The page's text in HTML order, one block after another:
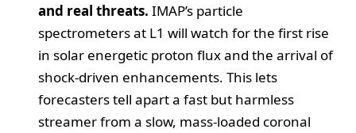
and real threats. IMAP’s particle
spectrometers at L1 will watch for the first rise
in solar energetic proton flux and the arrival of
shock‑driven enhancements. This lets
forecasters tell apart a fast but harmless
streamer from a slow, mass‑loaded coronal